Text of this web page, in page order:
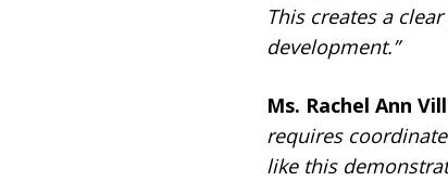
This creates a
development.”
Ms. Rachel Ann
requires
like this